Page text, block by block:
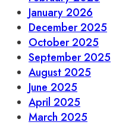
January 2026
December 2025
October 2025
September 2025
August 2025
June 2025
April 2025
March 2025